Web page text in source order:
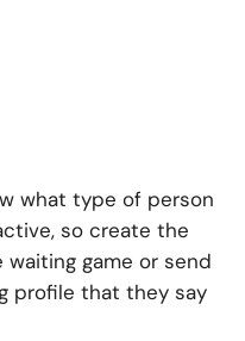
what type of person
so create the
game or send
profile that they say